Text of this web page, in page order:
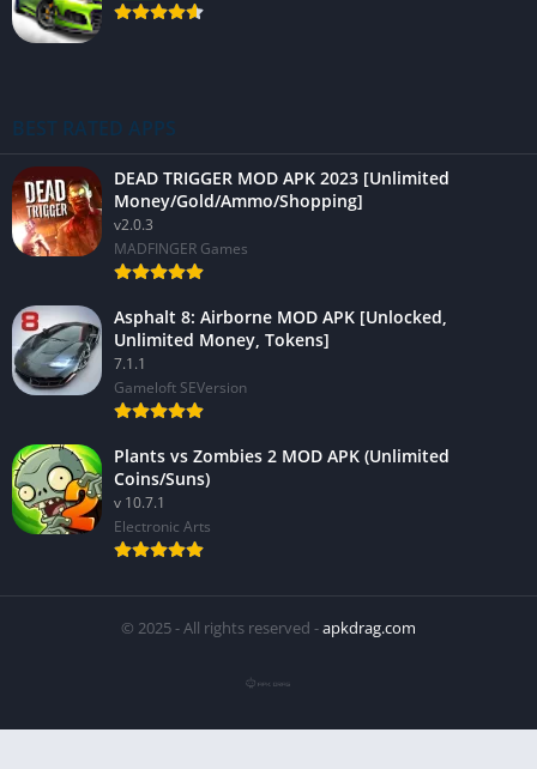
BEST RATED APPS
DEAD TRIGGER MOD APK 2023 [Unlimited
Money/Gold/Ammo/Shopping]
v2.0.3
MADFINGER Games
Asphalt 8: Airborne MOD APK [Unlocked,
Unlimited Money, Tokens]
7.1.1
Gameloft SEVersion
Plants vs Zombies 2 MOD APK (Unlimited
Coins/Suns)
v 10.7.1
Electronic Arts
© 2025 - All rights reserved -apkdrag.com